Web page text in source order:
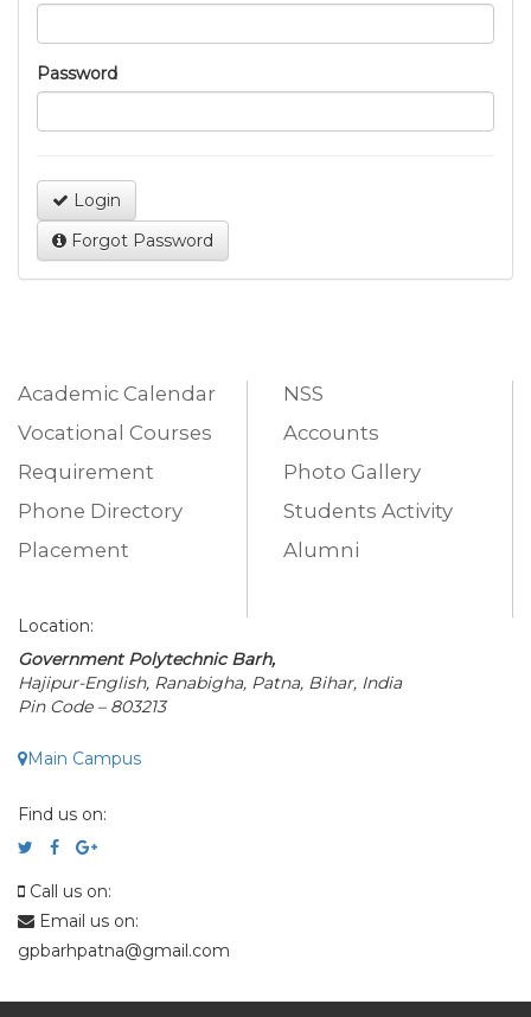
Password
Login
Forgot Password
Academic Calendar
Vocational Courses
Requirement
Phone Directory
Placement
NSS
Accounts
Photo Gallery
Students Activity
Alumni
Location:
Government Polytechnic Barh,
Hajipur-English, Ranabigha, Patna, Bihar, India
Pin Code – 803213
Main Campus
Find us on:
Call us on:
Email us on:
gpbarhpatna@gmail.com